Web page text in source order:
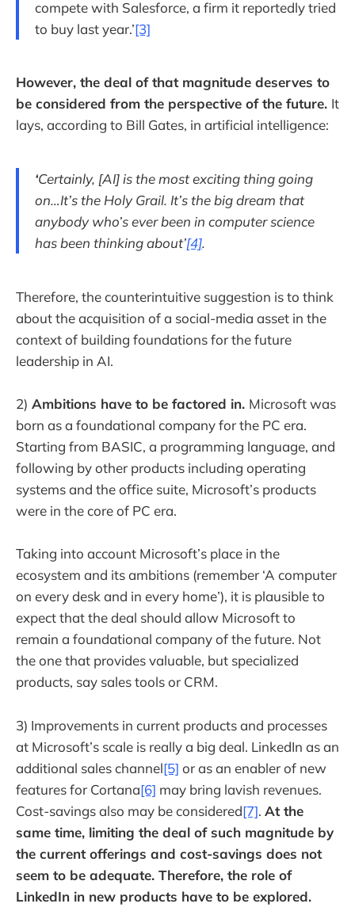
compete with Salesforce, a firm it reportedly tried
to buy last year.’[3]
However, the deal of that magnitude deserves to
be considered from the perspective of the future. It
lays, according to Bill Gates, in artificial intelligence:
‘Certainly, [AI] is the most exciting thing going
on…It’s the Holy Grail. It’s the big dream that
anybody who’s ever been in computer science
has been thinking about’[4].
Therefore, the counterintuitive suggestion is to think
about the acquisition of a social-media asset in the
context of building foundations for the future
leadership in AI.
2) Ambitions have to be factored in. Microsoft was
born as a foundational company for the PC era.
Starting from BASIC, a programming language, and
following by other products including operating
systems and the office suite, Microsoft’s products
were in the core of PC era.
Taking into account Microsoft’s place in the
ecosystem and its ambitions (remember ‘A computer
on every desk and in every home’), it is plausible to
expect that the deal should allow Microsoft to
remain a foundational company of the future. Not
the one that provides valuable, but specialized
products, say sales tools or CRM.
3) Improvements in current products and processes
at Microsoft’s scale is really a big deal. LinkedIn as an
additional sales channel[5] or as an enabler of new
features for Cortana[6] may bring lavish revenues.
Cost-savings also may be considered[7]. At the
same time, limiting the deal of such magnitude by
the current offerings and cost-savings does not
seem to be adequate. Therefore, the role of
LinkedIn in new products have to be explored.